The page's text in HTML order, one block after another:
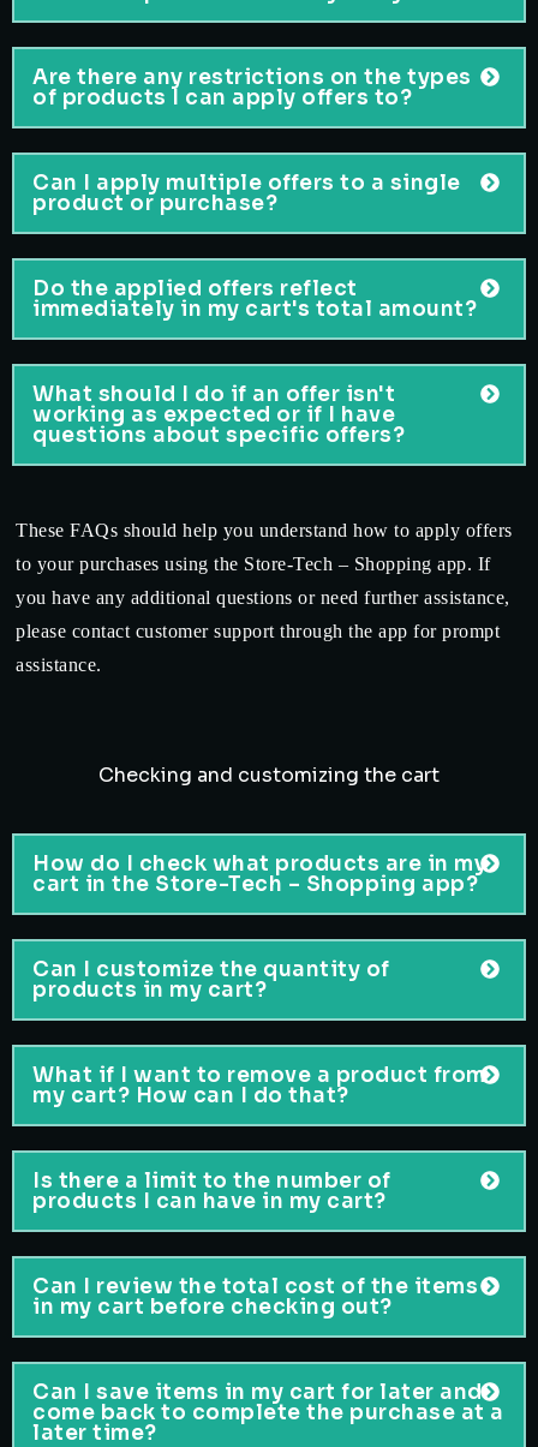
Are there any restrictions on the types
of products I can apply offers to?
Can I apply multiple offers to a single
product or purchase?
Do the applied offers reflect
immediately in my cart's total amount?
What should I do if an offer isn't
working as expected or if I have
questions about specific offers?
These FAQs should help you understand how to apply offers
to your purchases using the Store-Tech – Shopping app. If
you have any additional questions or need further assistance,
please contact customer support through the app for prompt
assistance.
Checking and customizing the cart
How do I check what products are in my
cart in the Store-Tech – Shopping app?
Can I customize the quantity of
products in my cart?
What if I want to remove a product from
my cart? How can I do that?
Is there a limit to the number of
products I can have in my cart?
Can I review the total cost of the items
in my cart before checking out?
Can I save items in my cart for later and
come back to complete the purchase at a
later time?